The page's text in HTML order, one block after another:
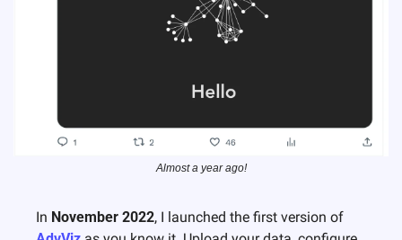
Almost a year ago!
In November 2022